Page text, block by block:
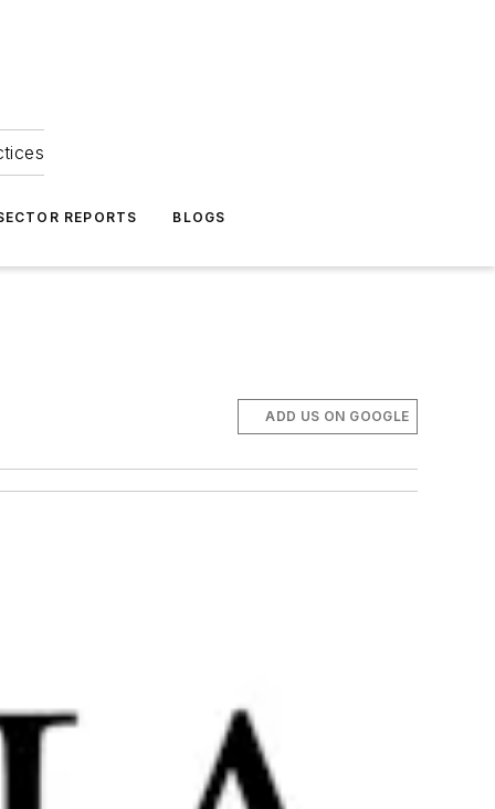
REPORTS BLOGS
ADD US ON GOOGLE